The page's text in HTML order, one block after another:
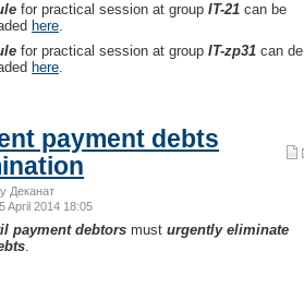
for practical session at group IT-21 can be
here.
for practical session at group IT-zp31 can de
here.
payment debts
Деканат
April 2014 18:05
payment debtors must urgently eliminate
.